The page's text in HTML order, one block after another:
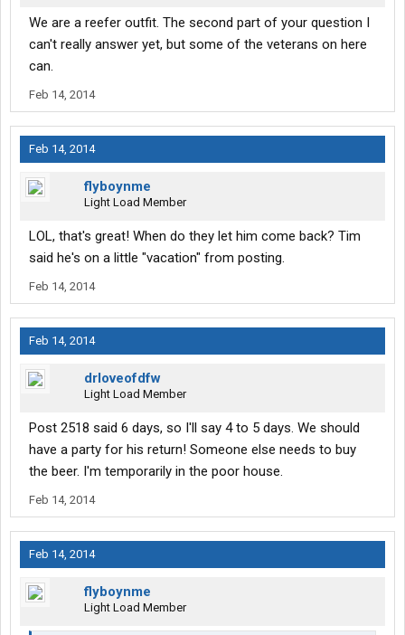
We are a reefer outfit. The second part of your question I
can't really answer yet, but some of the veterans on here
can.
Feb 14, 2014
Feb 14, 2014
flyboynme
Light Load Member
LOL, that's great! When do they let him come back? Tim
said he's on a little "vacation" from posting.
Feb 14, 2014
Feb 14, 2014
drloveofdfw
Light Load Member
Post 2518 said 6 days, so I'll say 4 to 5 days. We should
have a party for his return! Someone else needs to buy
the beer. I'm temporarily in the poor house.
Feb 14, 2014
Feb 14, 2014
flyboynme
Light Load Member